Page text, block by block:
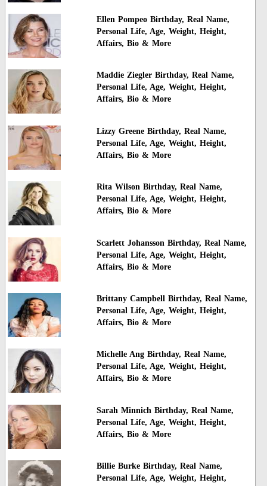
Ellen Pompeo Birthday, Real Name,
Personal Life, Age, Weight, Height,
Affairs, Bio & More
Maddie Ziegler Birthday, Real Name,
Personal Life, Age, Weight, Height,
Affairs, Bio & More
Lizzy Greene Birthday, Real Name,
Personal Life, Age, Weight, Height,
Affairs, Bio & More
Rita Wilson Birthday, Real Name,
Personal Life, Age, Weight, Height,
Affairs, Bio & More
Scarlett Johansson Birthday, Real Name,
Personal Life, Age, Weight, Height,
Affairs, Bio & More
Brittany Campbell Birthday, Real Name,
Personal Life, Age, Weight, Height,
Affairs, Bio & More
Michelle Ang Birthday, Real Name,
Personal Life, Age, Weight, Height,
Affairs, Bio & More
Sarah Minnich Birthday, Real Name,
Personal Life, Age, Weight, Height,
Affairs, Bio & More
Billie Burke Birthday, Real Name,
Personal Life, Age, Weight, Height,